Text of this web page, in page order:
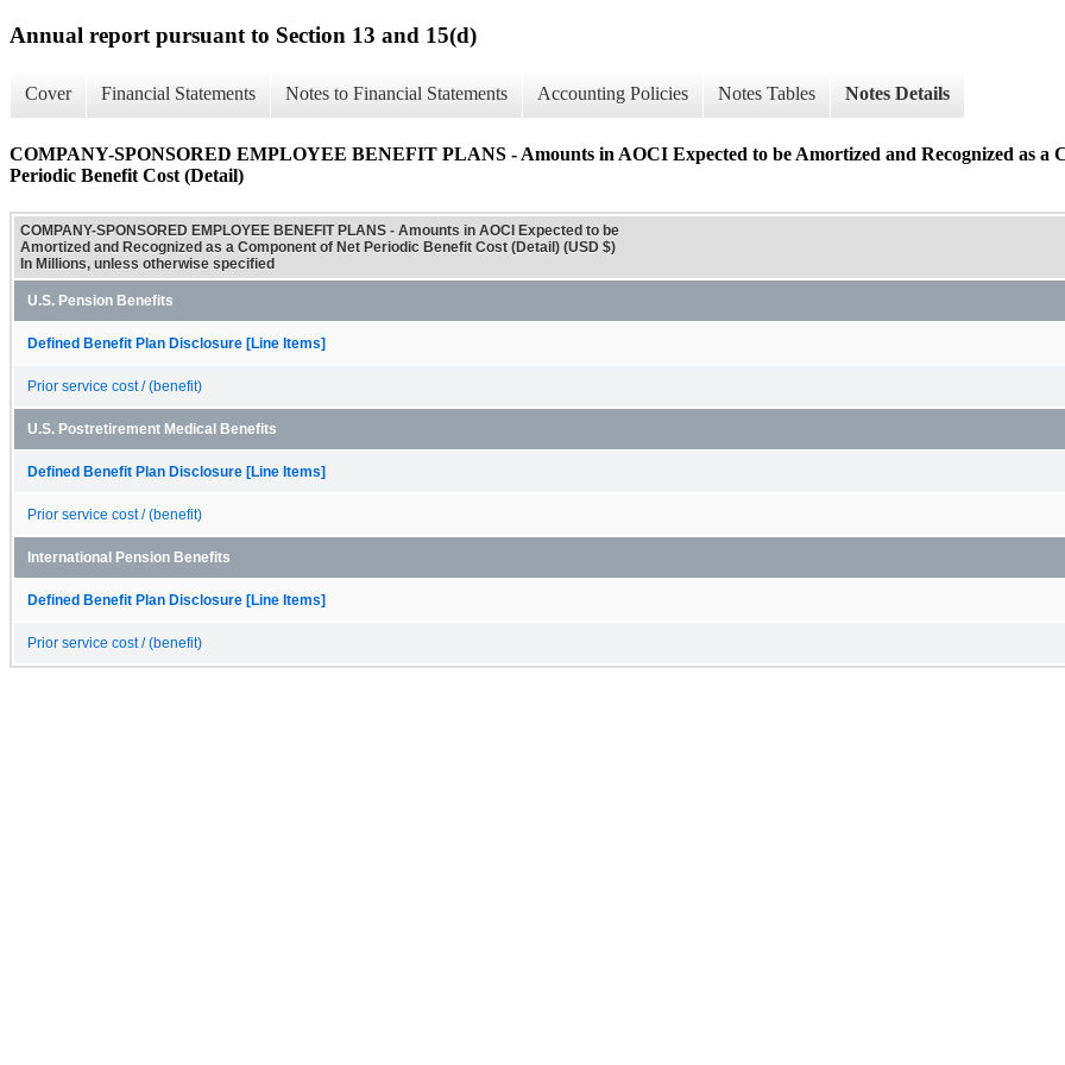
Annual report pursuant to Section 13 and 15(d)
Cover Financial Statements Notes to Financial Statements Accounting Policies Notes Tables Notes Details
COMPANY-SPONSORED EMPLOYEE BENEFIT PLANS - Amounts in AOCI Expected to be Amortized and Recognized as a
Periodic Benefit Cost (Detail)
COMPANY-SPONSORED EMPLOYEE BENEFIT PLANS - Amounts in AOCI Expected to be
Amortized and Recognized as a Component of Net Periodic Benefit Cost (Detail) (USD $)
In Millions, unless otherwise specified
U.S. Pension Benefits
Defined Benefit Plan Disclosure [Line Items]
Prior service cost / (benefit)
U.S. Postretirement Medical Benefits
Defined Benefit Plan Disclosure [Line Items]
Prior service cost / (benefit)
International Pension Benefits
Defined Benefit Plan Disclosure [Line Items]
Prior service cost / (benefit)